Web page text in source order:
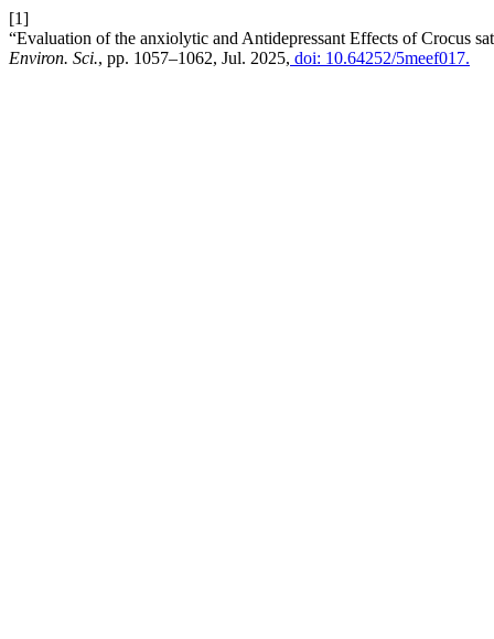
[1]
“Evaluation of the anxiolytic and Antidepressant Effects of Crocus
Environ. Sci., pp. 1057–1062, Jul. 2025, doi: 10.64252/5meef017.